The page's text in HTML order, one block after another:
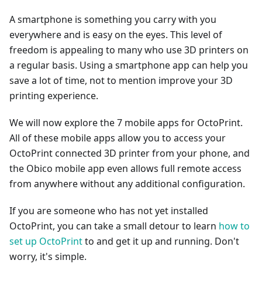
A smartphone is something you carry with you
everywhere and is easy on the eyes. This level of
freedom is appealing to many who use 3D printers on
a regular basis. Using a smartphone app can help you
save a lot of time, not to mention improve your 3D
printing experience.
We will now explore the 7 mobile apps for OctoPrint.
All of these mobile apps allow you to access your
OctoPrint connected 3D printer from your phone, and
the Obico mobile app even allows full remote access
from anywhere without any additional configuration.
If you are someone who has not yet installed
OctoPrint, you can take a small detour to learn how to
set up OctoPrintto and get it up and running. Don't
worry, it's simple.